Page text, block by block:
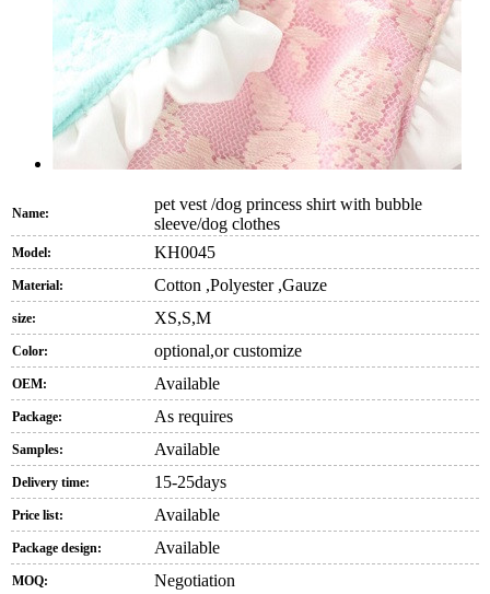
Name:
pet vest /dog princess shirt with bubble
sleeve/dog clothes
Model: KH0045
Material: Cotton ,Polyester ,Gauze
size: XS,S,M
Color: optional,or customize
OEM: Available
Package: As requires
Samples: Available
Delivery time: 15-25days
Price list: Available
Package design: Available
MOQ: Negotiation